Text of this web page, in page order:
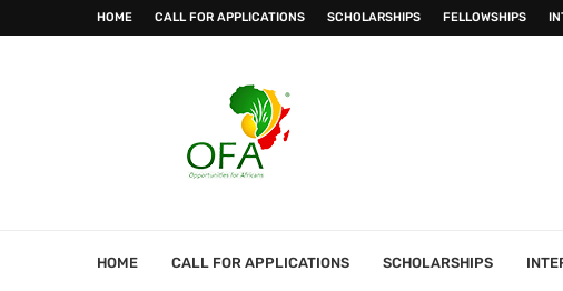
HOME CALL FOR APPLICATIONS SCHOLARSHIPS FELLOWSHIPS
HOME CALL FOR APPLICATIONS SCHOLARSHIPS